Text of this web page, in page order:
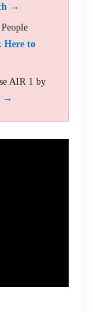
→
Here to
AIR 1 by
→